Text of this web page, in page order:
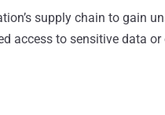
supply chain to gain
access to sensitive data